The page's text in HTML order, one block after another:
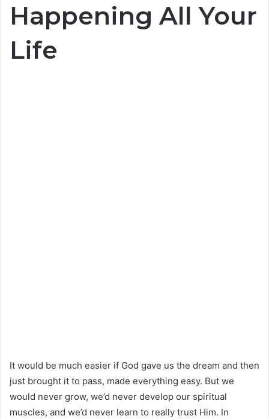
Happening All Your
Life
It would be much easier if God gave us the dream and then
just brought it to pass, made everything easy. But we
would never grow, we’d never develop our spiritual
muscles, and we’d never learn to really trust Him. In